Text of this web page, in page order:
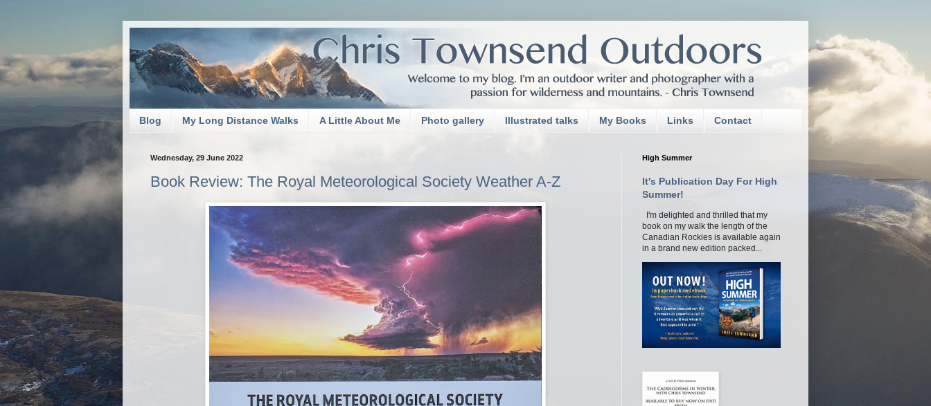
Blog My Long Distance Walks A Little About Me Photo gallery Illustrated talks My Books Links Contact
Wednesday, 29 June 2022
Book Review: The Royal Meteorological Society Weather A-Z
High Summer
It's Publication Day For High
Summer!
I'm delighted and thrilled that my
book on my walk the length of the
Canadian Rockies is available again
in a brand new edition packed...